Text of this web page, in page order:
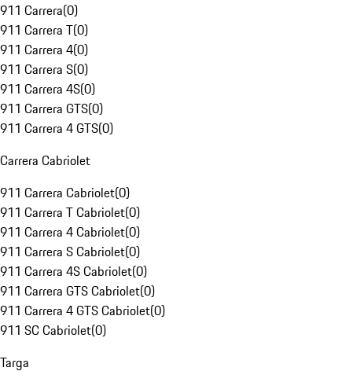
911 Carrera(0)
911 Carrera T(0)
911 Carrera 4(0)
911 Carrera S(0)
911 Carrera 4S(0)
911 Carrera GTS(0)
911 Carrera 4 GTS(0)
Carrera Cabriolet
911 Carrera Cabriolet(0)
911 Carrera T Cabriolet(0)
911 Carrera 4 Cabriolet(0)
911 Carrera S Cabriolet(0)
911 Carrera 4S Cabriolet(0)
911 Carrera GTS Cabriolet(0)
911 Carrera 4 GTS Cabriolet(0)
911 SC Cabriolet(0)
Targa